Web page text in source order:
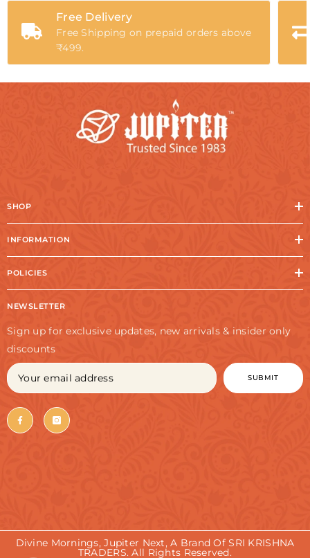
Free Delivery
Free Shipping on prepaid orders above
₹499.
SHOP
INFORMATION
POLICIES
NEWSLETTER
Sign up for exclusive updates, new arrivals & insider only
discounts
SUBMIT
Divine Mornings, Jupiter Next, A Brand Of SRI KRISHNA
TRADERS. All Rights Reserved.